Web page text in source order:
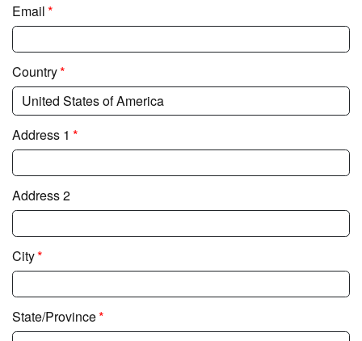
Email*
Country*
Address 1 *
Address 2
City*
State/Province*